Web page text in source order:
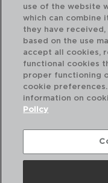
use of the website
which can combine
they have
based on the use
accept all cookies,
functional cookies
proper functioning
cookie
information on
Policy